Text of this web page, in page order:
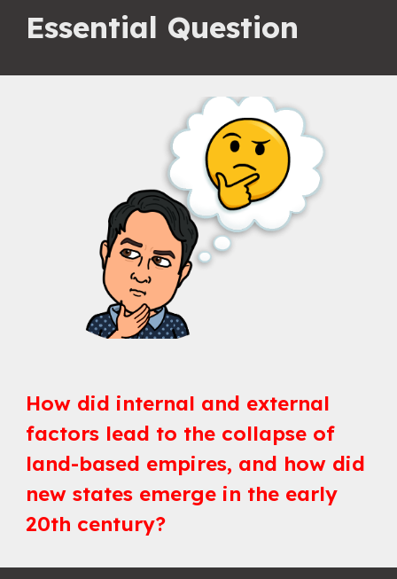
Essential Question
How did internal and external
factors lead to the collapse of
land-based empires, and how did
new states emerge in the early
20th century?